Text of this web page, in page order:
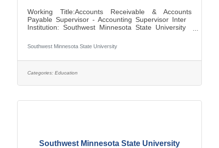
Working Title:Accounts Receivable & Accounts
Payable Supervisor - Accounting Supervisor Inter
Institution: Southwest Minnesota State University
Bargaining Unit / Union:216: Middle Management
Association City:Marshall FLSA:Job Exempt Full
$41.81 Job Description This position directs and
Southwest Minnesota State University
Categories: Education
Southwest Minnesota State University